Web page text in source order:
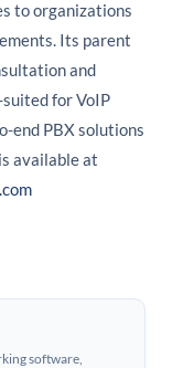
to organizations
Its parent
and
for VoIP
end PBX solutions
available at
software,